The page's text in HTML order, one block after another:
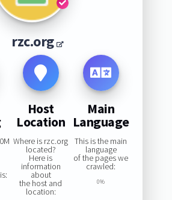
rzc.org
Host
Location
Where is rzc.org
located?
Here is
information
about
the host and
location:
Main
Language
This is the main
language
of the pages we
crawled:
0%